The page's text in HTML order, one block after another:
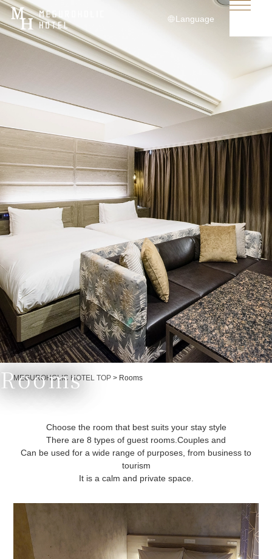
Language
简体中文
繁體中文
Rooms
Currently displayed page
MEGUROHOLIC HOTEL TOP > Rooms
Choose the room that best suits your stay style
There are 8 types of guest rooms.Couples and
Can be used for a wide range of purposes, from business to
tourism
It is a calm and private space.